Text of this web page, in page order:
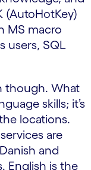
(AutoHotKey)
MS macro
users, SQL
though. What
skills; it’s
locations.
are
and
English is the